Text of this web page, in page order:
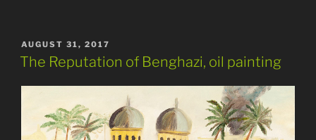
POSTED
ON
AUGUST 31, 2017
The Reputation of Benghazi, oil painting